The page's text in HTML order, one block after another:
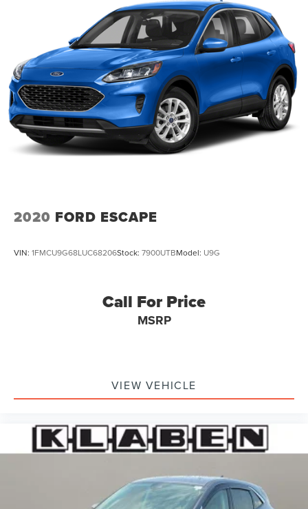
2020 FORD ESCAPE
VIN: 1FMCU9G68LUC68206Stock: 7900UTBModel: U9G
Call For Price
MSRP
VIEW VEHICLE